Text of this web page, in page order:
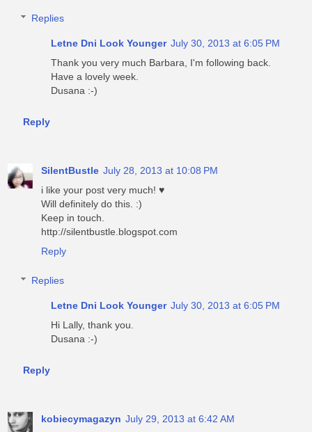
Replies
Letne Dni Look Younger July 30, 2013 at 6:05 PM
Thank you very much Barbara, I'm following back.
Have a lovely week.
Dusana :-)
Reply
SilentBustle July 28, 2013 at 10:08 PM
i like your post very much! ♥
Will definitely do this. :)
Keep in touch.
http://silentbustle.blogspot.com
Reply
Replies
Letne Dni Look Younger July 30, 2013 at 6:05 PM
Hi Lally, thank you.
Dusana :-)
Reply
kobiecymagazyn July 29, 2013 at 6:42 AM